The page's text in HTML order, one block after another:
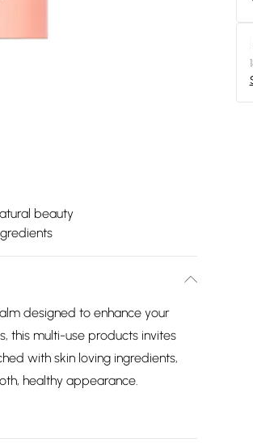
beauty
designed to enhance your
this multi-use products invites
with skin loving ingredients,
healthy appearance.